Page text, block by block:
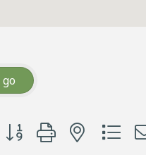
go
Button group with nested